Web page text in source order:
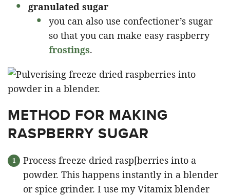
granulated sugar
you can also use confectioner’s sugar
so that you can make easy raspberry
frostings.
METHOD FOR MAKING
RASPBERRY SUGAR
Process freeze dried rasp[berries into a
powder. This happens instantly in a blender
or spice grinder. I use my Vitamix blender